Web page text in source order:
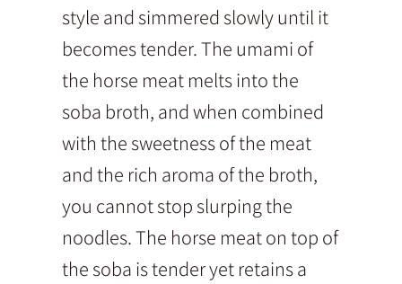
style and simmered slowly until it
becomes tender. The umami of
the horse meat melts into the
soba broth, and when combined
with the sweetness of the meat
and the rich aroma of the broth,
you cannot stop slurping the
noodles. The horse meat on top of
the soba is tender yet retains a